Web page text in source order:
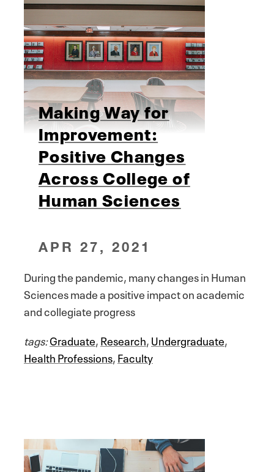
Making Way for
Improvement:
Positive Changes
Across College of
Human Sciences
APR 27, 2021
During the pandemic, many changes in Human
Sciences made a positive impact on academic
and collegiate progress
tags:Graduate,Research,Undergraduate,
Health Professions,Faculty